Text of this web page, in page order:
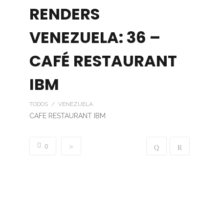
RENDERS
VENEZUELA: 36 –
CAFÉ RESTAURANT
IBM
TODOS / VENEZUELA
CAFE RESTAURANT IBM
0